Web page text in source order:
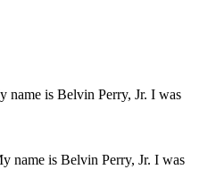
name is Belvin Perry, Jr. I was
name is Belvin Perry, Jr. I was